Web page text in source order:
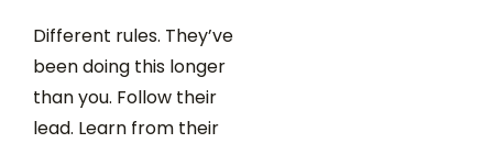
Different rules. They’ve
been doing this longer
than you. Follow their
lead. Learn from their